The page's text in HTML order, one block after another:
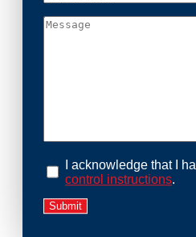
I acknowledge that I
control instructions.